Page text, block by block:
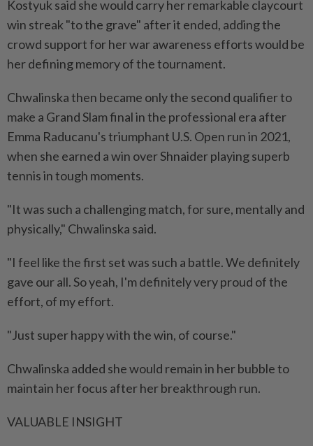
Kostyuk said she would carry her remarkable claycourt
win streak "to the grave" after it ended, adding the
crowd support for her war awareness efforts would be
her defining memory of the tournament.
Chwalinska then became only the second qualifier to
make a Grand Slam final in the professional era after
Emma ⁠Raducanu's triumphant U.S. Open run in 2021,
when she earned a win over Shnaider playing ​superb
tennis in tough moments.
"It was such a challenging match, for sure, mentally and
physically," Chwalinska said.
"I feel like the first set was such a battle. We definitely
gave our all. So yeah, I'm definitely very proud of the
effort, of my effort.
"Just super happy with the win, of course."
Chwalinska added she would remain in her bubble ⁠to
maintain her focus after her breakthrough run.
VALUABLE INSIGHT